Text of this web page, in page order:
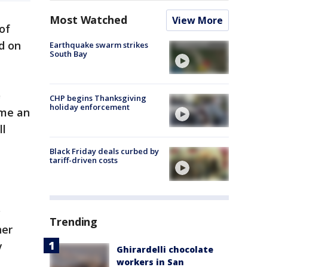
on
an
Most Watched View More
Earthquake swarm strikes
South Bay
CHP begins Thanksgiving
holiday enforcement
Black Friday deals curbed by
tariff-driven costs
Trending
Ghirardelli chocolate
workers in San